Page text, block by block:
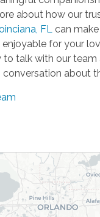
about how our
FL
can
for your
talk with our team
about